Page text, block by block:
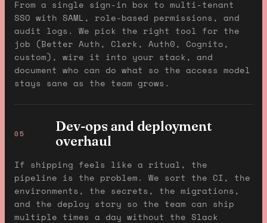
From a single sign-in box to multi-tenant
SSO with SAML, role-based permissions, and
audit logs. We pick the right tool for the
job (Better Auth, Clerk, Auth0, Cognito,
custom), wire it into your stack, and
document who can do what so the access model
stays sane as the team grows.
05
Dev-ops and deployment
overhaul
If shipping feels like a ritual, the
pipeline is the problem. We sort the CI, the
environments, the secrets, the migrations,
and the deploy story so the team can ship
multiple times a day without the Slack